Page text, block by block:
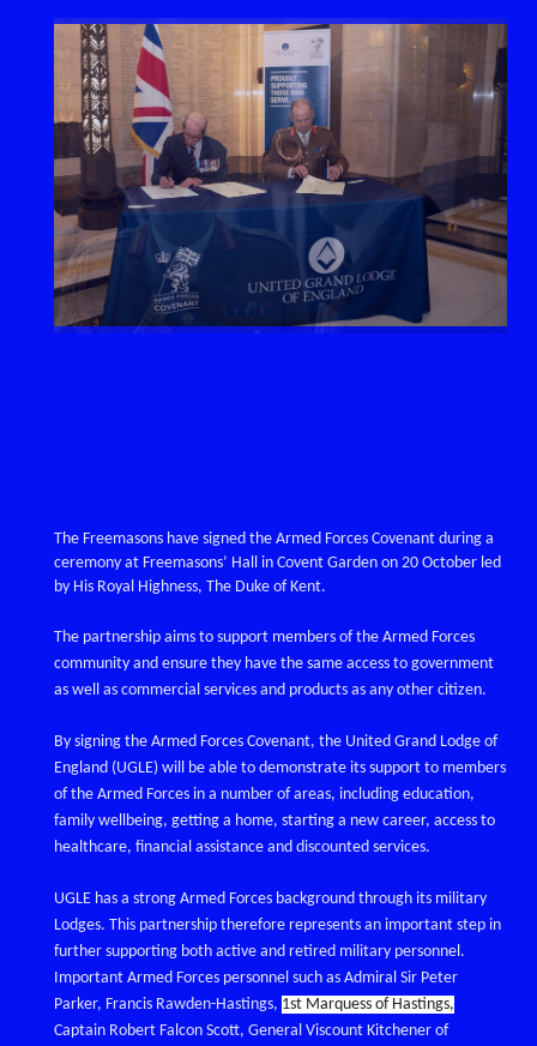
The Freemasons have signed the Armed Forces Covenant during a
ceremony at Freemasons’ Hall in Covent Garden on 20 October led
by His Royal Highness, The Duke of Kent.
The partnership aims to support members of the Armed Forces
community and ensure they have the same access to government
as well as commercial services and products as any other citizen.
By signing the Armed Forces Covenant, the United Grand Lodge of
England (UGLE) will be able to demonstrate its support to members
of the Armed Forces in a number of areas, including education,
family wellbeing, getting a home, starting a new career, access to
healthcare, financial assistance and discounted services.
UGLE has a strong Armed Forces background through its military
Lodges. This partnership therefore represents an important step in
further supporting both active and retired military personnel.
Important Armed Forces personnel such as Admiral Sir Peter
Parker, Francis Rawden-Hastings, 1st Marquess of Hastings,
Captain Robert Falcon Scott, General Viscount Kitchener of